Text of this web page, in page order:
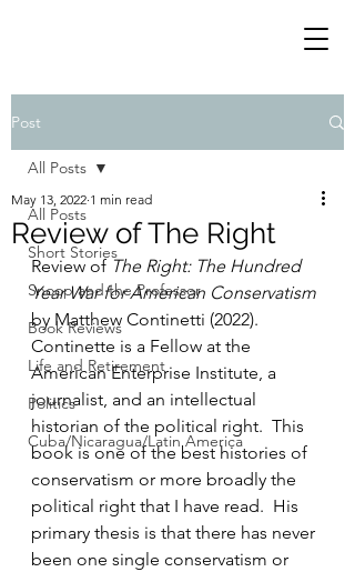
Post
All Posts
Short Stories
Snoop and the Professor
Book Reviews
Life and Retirement
Politics
Cuba/Nicaragua/Latin America
All Posts
Review of The Right
May 13, 2022 1 min read
Review of The Right: The Hundred
Year War for American Conservatism
by Matthew Continetti (2022).
Continette is a Fellow at the
American Enterprise Institute, a
journalist, and an intellectual
historian of the political right.  This
book is one of the best histories of
conservatism or more broadly the
political right that I have read.  His
primary thesis is that there has never
been one single conservatism or